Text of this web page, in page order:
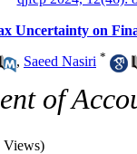
Uncertainty on
, Saeed Nasiri *
of
Views)